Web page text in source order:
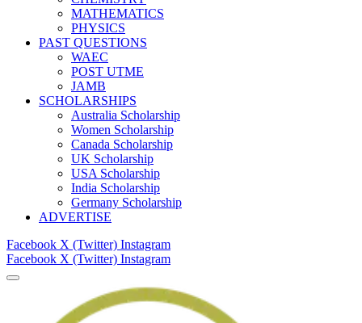
MATHEMATICS
PHYSICS
PAST QUESTIONS
WAEC
POST UTME
JAMB
SCHOLARSHIPS
Australia Scholarship
Women Scholarship
Canada Scholarship
UK Scholarship
USA Scholarship
India Scholarship
Germany Scholarship
ADVERTISE
Facebook X (Twitter) Instagram
Facebook X (Twitter) Instagram